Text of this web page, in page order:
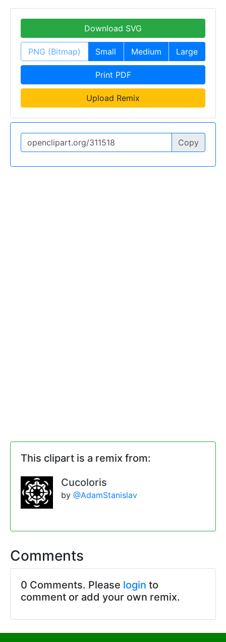
Download SVG
PNG (Bitmap) Small Medium Large
Print PDF
Upload Remix
Copy
This clipart is a remix from:
Cucoloris
by @AdamStanislav
Comments
0 Comments. Please login to
comment or add your own remix.